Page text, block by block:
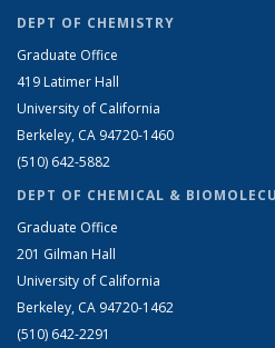
DEPT OF CHEMISTRY
Graduate Office
419 Latimer Hall
University of California
Berkeley, CA 94720-1460
(510) 642-5882
DEPT OF CHEMICAL &
Graduate Office
201 Gilman Hall
University of California
Berkeley, CA 94720-1462
(510) 642-2291